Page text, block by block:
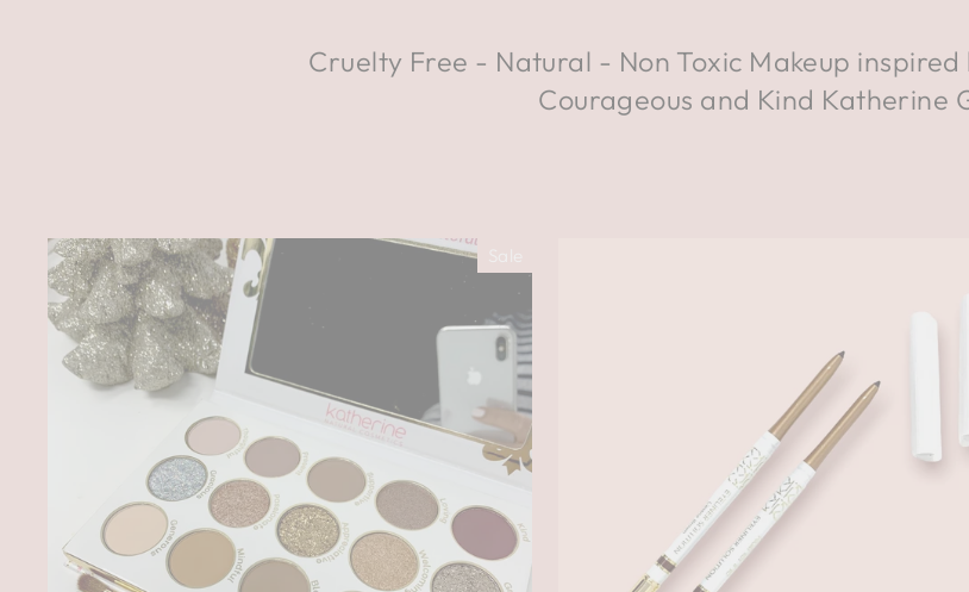
Cruelty Free - Natural - Non Toxic Makeup
Courageous and Kind Katherine